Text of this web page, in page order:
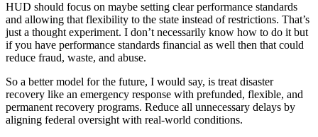
HUD should focus on maybe setting clear performance standards
and allowing that flexibility to the state instead of restrictions. That’s
just a thought experiment. I don’t necessarily know how to do it but
if you have performance standards financial as well then that could
reduce fraud, waste, and abuse.
So a better model for the future, I would say, is treat disaster
recovery like an emergency response with prefunded, flexible, and
permanent recovery programs. Reduce all unnecessary delays by
aligning federal oversight with real-world conditions.